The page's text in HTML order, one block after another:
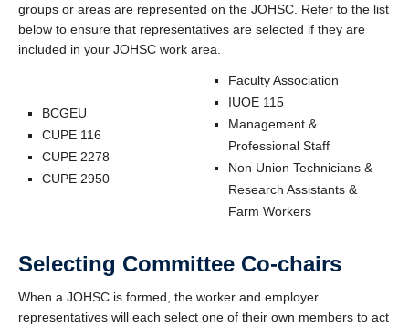
groups or areas are represented on the JOHSC. Refer to the list
below to ensure that representatives are selected if they are
included in your JOHSC work area.
BCGEU
CUPE 116
CUPE 2278
CUPE 2950
Faculty Association
IUOE 115
Management &
Professional Staff
Non Union Technicians &
Research Assistants &
Farm Workers
Selecting Committee Co-chairs
When a JOHSC is formed, the worker and employer
representatives will each select one of their own members to act